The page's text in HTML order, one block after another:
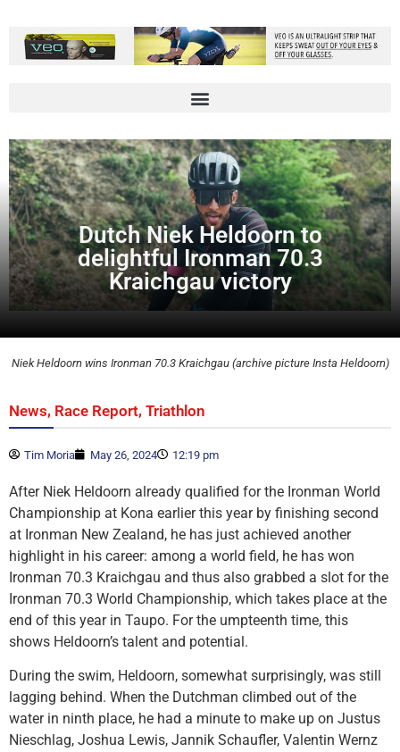
Dutch Niek Heldoorn to
delightful Ironman 70.3
Kraichgau victory
Niek Heldoorn wins Ironman 70.3 Kraichgau (archive picture Insta Heldoorn)
News, Race Report, Triathlon
Tim Moria May 26, 2024 12:19 pm
After Niek Heldoorn already qualified for the Ironman World
Championship at Kona earlier this year by finishing second
at Ironman New Zealand, he has just achieved another
highlight in his career: among a world field, he has won
Ironman 70.3 Kraichgau and thus also grabbed a slot for the
Ironman 70.3 World Championship, which takes place at the
end of this year in Taupo. For the umpteenth time, this
shows Heldoorn’s talent and potential.
During the swim, Heldoorn, somewhat surprisingly, was still
lagging behind. When the Dutchman climbed out of the
water in ninth place, he had a minute to make up on Justus
Nieschlag, Joshua Lewis, Jannik Schaufler, Valentin Wernz